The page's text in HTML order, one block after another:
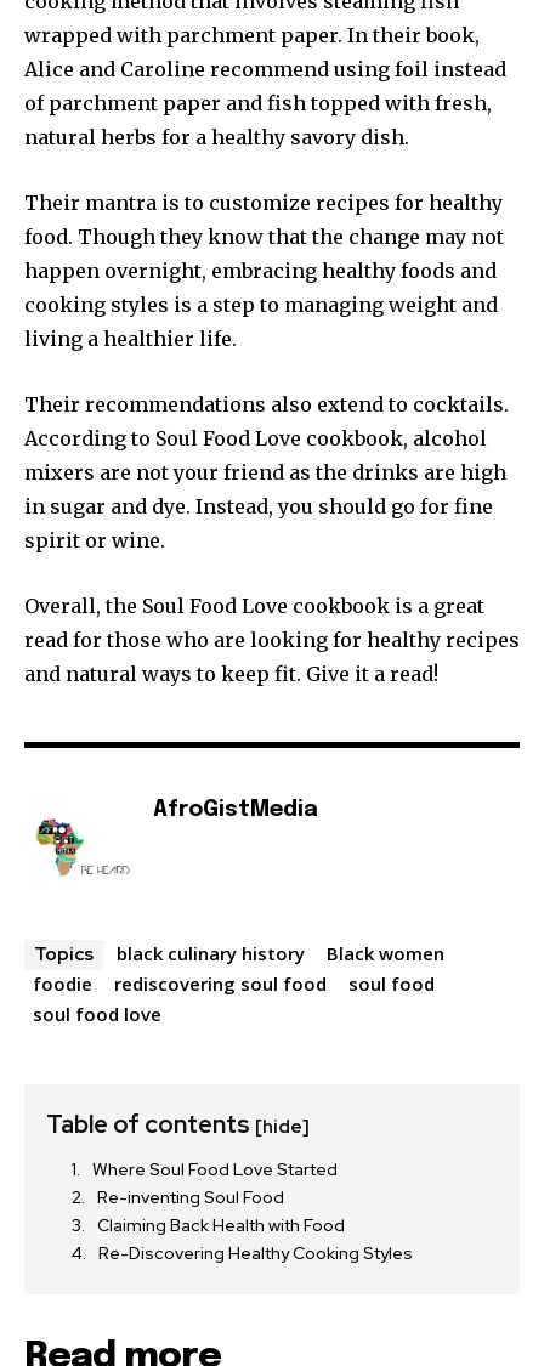
wrapped with parchment paper. In their book,
Alice and Caroline recommend using foil instead
of parchment paper and fish topped with fresh,
natural herbs for a healthy savory dish.
Their mantra is to customize recipes for healthy
food. Though they know that the change may not
happen overnight, embracing healthy foods and
cooking styles is a step to managing weight and
living a healthier life.
Their recommendations also extend to cocktails.
According to Soul Food Love cookbook, alcohol
mixers are not your friend as the drinks are high
in sugar and dye. Instead, you should go for fine
spirit or wine.
Overall, the Soul Food Love cookbook is a great
read for those who are looking for healthy recipes
and natural ways to keep fit. Give it a read!
AfroGistMedia
Topics black culinary history
Black women
foodie
rediscovering soul food
soul food
soul food love
Table of contents [hide]
Where Soul Food Love Started
Re-inventing Soul Food
Claiming Back Health with Food
Re-Discovering Healthy Cooking Styles
Read more